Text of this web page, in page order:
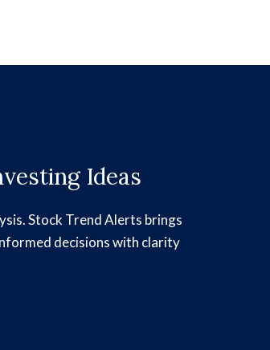
Ideas
Stock Trend Alerts brings
decisions with clarity